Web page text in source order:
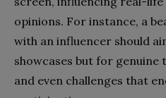
opinions. For instance, a
with an influencer should
showcases but for
and even challenges that